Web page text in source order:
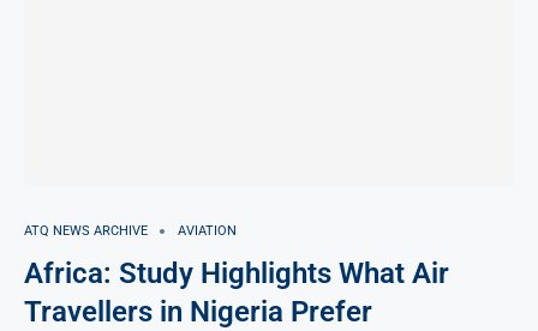
ATQ NEWS ARCHIVE AVIATION
Africa: Study Highlights What Air
Travellers in Nigeria Prefer